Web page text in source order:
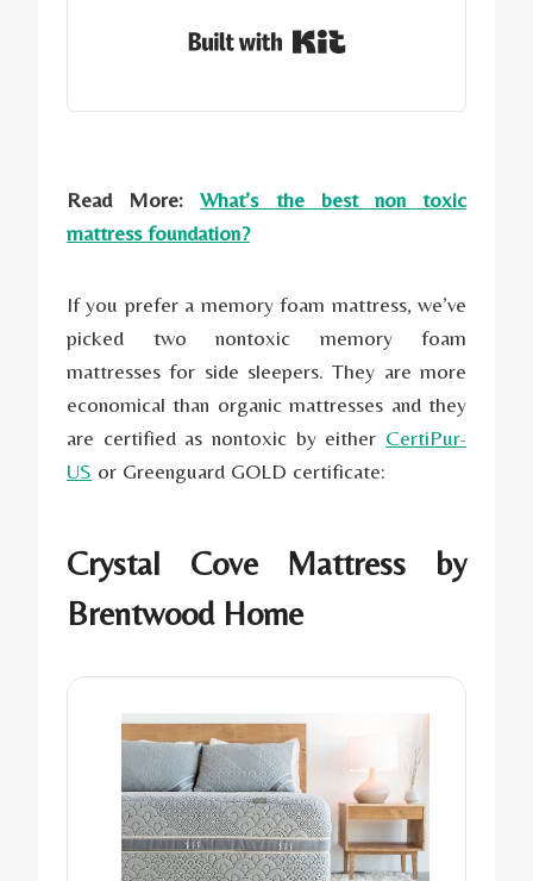
Read More:What’s the best non toxic
mattress foundation?
If you prefer a memory foam mattress, we’ve
picked two nontoxic memory foam
mattresses for side sleepers. They are more
economical than organic mattresses and they
are certified as nontoxic by either CertiPur-
US or Greenguard GOLD certificate:
Crystal Cove Mattress by
Brentwood Home